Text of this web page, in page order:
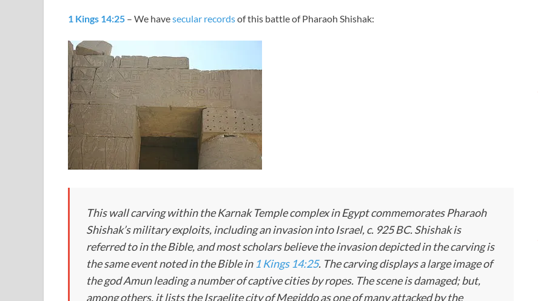
1 Kings 14:25 – We havesecular recordsof this battle of Pharaoh Shishak:
This wall carving within the Karnak Temple complex in Egypt commemorates Pharaoh
Shishak’s military exploits, including an invasion into Israel, c. 925 BC. Shishak is
referred to in the Bible, and most scholars believe the invasion depicted in the carving is
the same event noted in the Bible in 1 Kings 14:25. The carving displays a large image of
the god Amun leading a number of captive cities by ropes. The scene is damaged; but,
among others, it lists the Israelite city of Megiddo as one of many attacked by the